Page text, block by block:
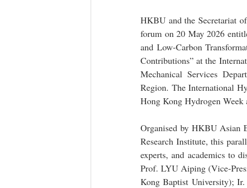
HKBU and the Secretariat
forum on 20 May 2026
and Low-Carbon
Contributions” at the
Mechanical Services
Region. The International
Hong Kong Hydrogen
Organised by HKBU Asian
Research Institute, this
experts, and academics to
Prof. LYU Aiping (Vice-
Kong Baptist University);